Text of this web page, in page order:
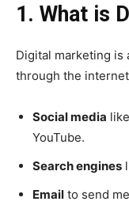
1. What is
Digital marketing is
through the
Social media
YouTube.
Search engines
Email to send